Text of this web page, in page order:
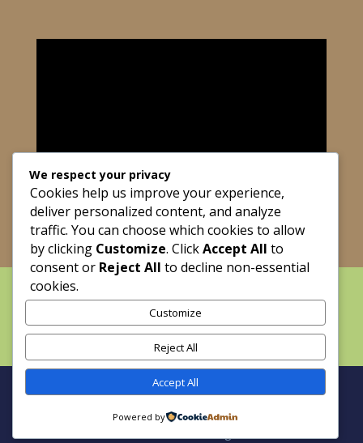
The Blueberry Strand
Calendar
Field Trips
Weddings and Events
Contact
Site by Holy Fire Productions | Copyright © 2025
We respect your privacy
Cookies help us improve your experience,
deliver personalized content, and analyze
traffic. You can choose which cookies to allow
by clicking Customize. ClickAccept All to
consent or Reject All to decline non-essential
cookies.
Customize
Reject All
Accept All
Powered by